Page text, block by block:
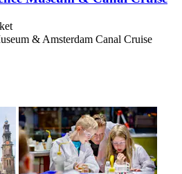
& Amsterdam Canal Cruise